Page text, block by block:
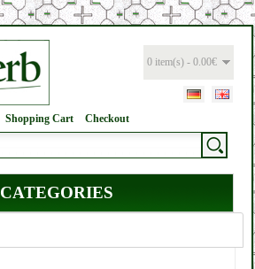
0 item(s) - 0.00€
Shopping Cart Checkout
CATEGORIES